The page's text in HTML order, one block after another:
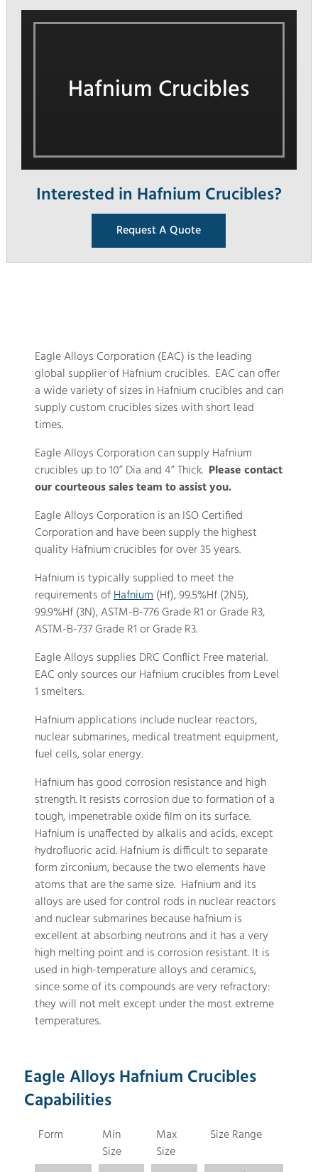
Hafnium Crucibles
Interested in Hafnium Crucibles?
Request A Quote
Eagle Alloys Corporation (EAC) is the leading
global supplier of Hafnium crucibles. EAC can offer
a wide variety of sizes in Hafnium crucibles and can
supply custom crucibles sizes with short lead
times.
Eagle Alloys Corporation can supply Hafnium
crucibles up to 10” Dia and 4” Thick. Please contact
our courteous sales team to assist you.
Eagle Alloys Corporation is an ISO Certified
Corporation and have been supply the highest
quality Hafnium crucibles for over 35 years.
Hafnium is typically supplied to meet the
requirements of Hafnium (Hf), 99.5%Hf (2N5),
99.9%Hf (3N), ASTM-B-776 Grade R1 or Grade R3,
ASTM-B-737 Grade R1 or Grade R3.
Eagle Alloys supplies DRC Conflict Free material.
EAC only sources our Hafnium crucibles from Level
1 smelters.
Hafnium applications include nuclear reactors,
nuclear submarines, medical treatment equipment,
fuel cells, solar energy.
Hafnium has good corrosion resistance and high
strength. It resists corrosion due to formation of a
tough, impenetrable oxide film on its surface.
Hafnium is unaffected by alkalis and acids, except
hydrofluoric acid. Hafnium is difficult to separate
form zirconium, because the two elements have
atoms that are the same size. Hafnium and its
alloys are used for control rods in nuclear reactors
and nuclear submarines because hafnium is
excellent at absorbing neutrons and it has a very
high melting point and is corrosion resistant. It is
used in high-temperature alloys and ceramics,
since some of its compounds are very refractory:
they will not melt except under the most extreme
temperatures.
Eagle Alloys Hafnium Crucibles
Capabilities
Form
Min
Size
Max
Size
Size Range